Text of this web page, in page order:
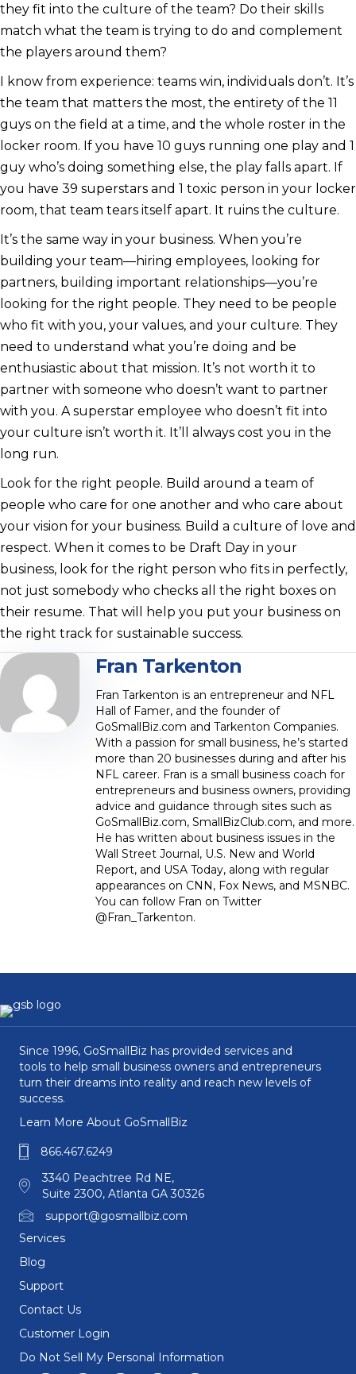
they fit into the culture of the team? Do their skills
match what the team is trying to do and complement
the players around them?
I know from experience: teams win, individuals don’t. It’s
the team that matters the most, the entirety of the 11
guys on the field at a time, and the whole roster in the
locker room. If you have 10 guys running one play and 1
guy who’s doing something else, the play falls apart. If
you have 39 superstars and 1 toxic person in your locker
room, that team tears itself apart. It ruins the culture.
It’s the same way in your business. When you’re
building your team—hiring employees, looking for
partners, building important relationships—you’re
looking for the right people. They need to be people
who fit with you, your values, and your culture. They
need to understand what you’re doing and be
enthusiastic about that mission. It’s not worth it to
partner with someone who doesn’t want to partner
with you. A superstar employee who doesn’t fit into
your culture isn’t worth it. It’ll always cost you in the
long run.
Look for the right people. Build around a team of
people who care for one another and who care about
your vision for your business. Build a culture of love and
respect. When it comes to be Draft Day in your
business, look for the right person who fits in perfectly,
not just somebody who checks all the right boxes on
their resume. That will help you put your business on
the right track for sustainable success.
Fran Tarkenton
Fran Tarkenton is an entrepreneur and NFL
Hall of Famer, and the founder of
GoSmallBiz.com and Tarkenton Companies.
With a passion for small business, he’s started
more than 20 businesses during and after his
NFL career. Fran is a small business coach for
entrepreneurs and business owners, providing
advice and guidance through sites such as
GoSmallBiz.com, SmallBizClub.com, and more.
He has written about business issues in the
Wall Street Journal, U.S. New and World
Report, and USA Today, along with regular
appearances on CNN, Fox News, and MSNBC.
You can follow Fran on Twitter
@Fran_Tarkenton.
Since 1996, GoSmallBiz has provided services and
tools to help small business owners and entrepreneurs
turn their dreams into reality and reach new levels of
success.
Learn More About GoSmallBiz
866.467.6249
3340 Peachtree Rd NE,
Suite 2300, Atlanta GA 30326
support@gosmallbiz.com
Services
Blog
Support
Contact Us
Customer Login
Do Not Sell My Personal Information